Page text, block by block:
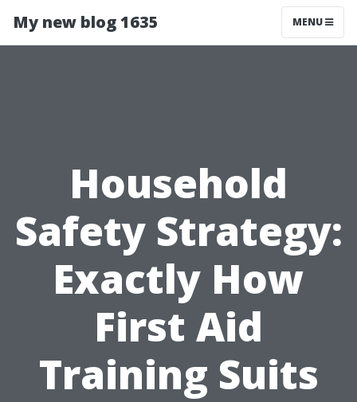
My new blog 1635 MENU
Household
Safety Strategy:
Exactly How
First Aid
Training Suits